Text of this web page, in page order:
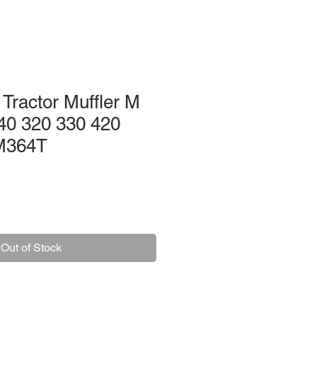
Muffler M
320 330 420
Out of Stock